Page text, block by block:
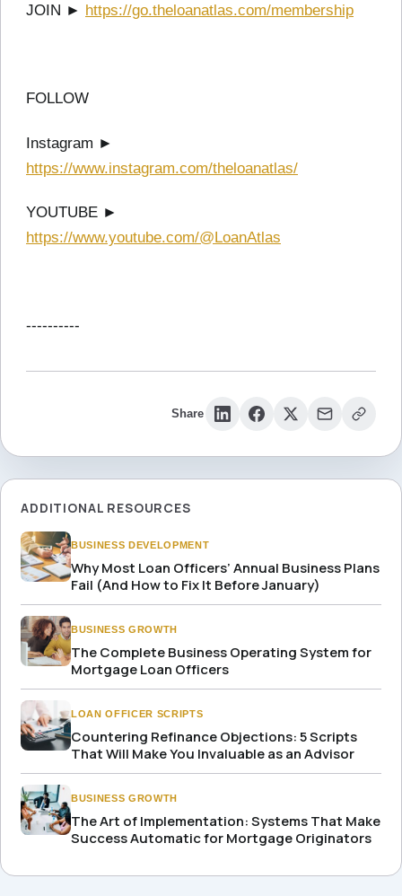
JOIN ► https://go.theloanatlas.com/membership
FOLLOW
Instagram ►
https://www.instagram.com/theloanatlas/
YOUTUBE ►
https://www.youtube.com/@LoanAtlas
----------
Share
ADDITIONAL RESOURCES
BUSINESS DEVELOPMENT
Why Most Loan Officers’ Annual Business Plans
Fail (And How to Fix It Before January)
BUSINESS GROWTH
The Complete Business Operating System for
Mortgage Loan Officers
LOAN OFFICER SCRIPTS
Countering Refinance Objections: 5 Scripts
That Will Make You Invaluable as an Advisor
BUSINESS GROWTH
The Art of Implementation: Systems That Make
Success Automatic for Mortgage Originators